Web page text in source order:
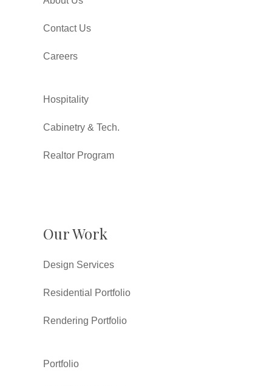
Contact Us
Careers
Hospitality
Cabinetry & Tech.
Realtor Program
Our Work
Design Services
Residential Portfolio
Rendering Portfolio
Portfolio